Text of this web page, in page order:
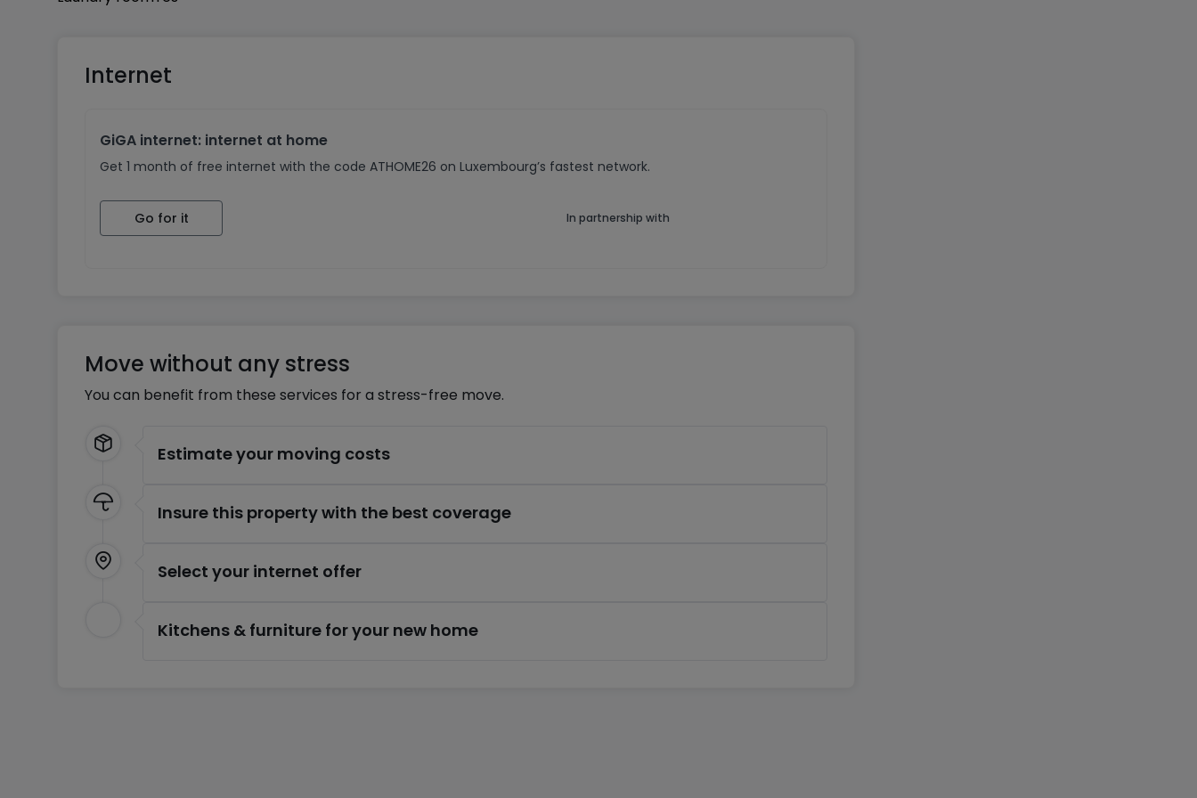
Internet
GiGA internet: internet at home
Get 1 month of free internet with the code ATHOME26 on Luxembourg’s fastest network.
Go for it In partnership with
Move without any stress
You can benefit from these services for a stress-free move.
Estimate your moving costs
Insure this property with the best coverage
Select your internet offer
Kitchens & furniture for your new home